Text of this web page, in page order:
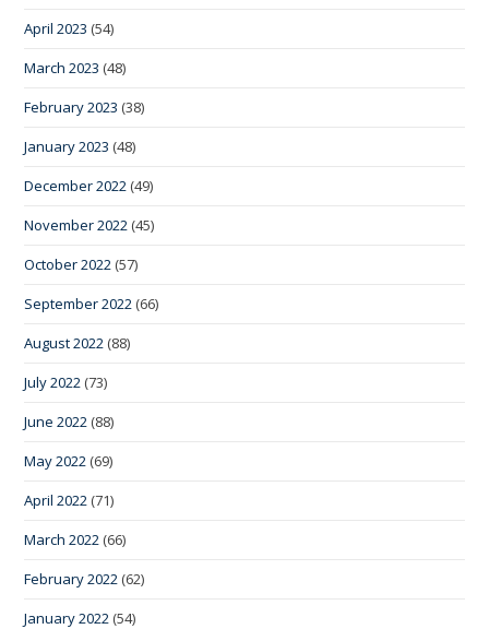
April 2023 (54)
March 2023 (48)
February 2023 (38)
January 2023 (48)
December 2022 (49)
November 2022 (45)
October 2022 (57)
September 2022 (66)
August 2022 (88)
July 2022 (73)
June 2022 (88)
May 2022 (69)
April 2022 (71)
March 2022 (66)
February 2022 (62)
January 2022 (54)